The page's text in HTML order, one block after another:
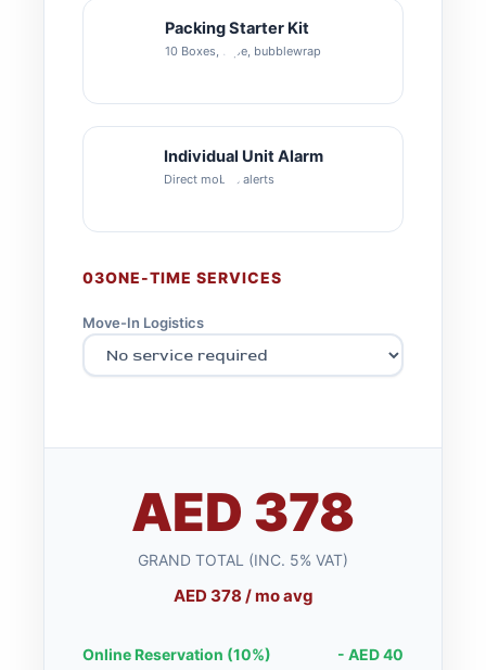
Packing Starter Kit
10 Boxes, tape, bubblewrap
Individual Unit Alarm
Direct mobile alerts
03ONE-TIME SERVICES
Move-In Logistics
AED 378
GRAND TOTAL (INC. 5% VAT)
AED 378 / mo avg
Online Reservation (10%) - AED 40